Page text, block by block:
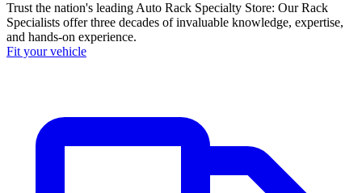
Trust the nation's leading Auto Rack Specialty Store: Our Rack
Specialists offer three decades of invaluable knowledge, expertise,
and hands-on experience.
Fit your vehicle